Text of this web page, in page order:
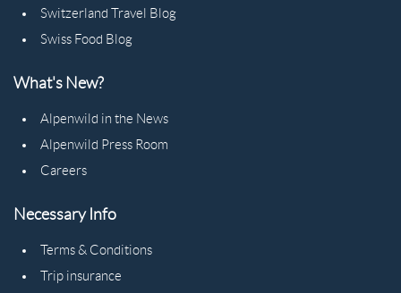
Switzerland Travel Blog
Swiss Food Blog
What's New?
Alpenwild in the News
Alpenwild Press Room
Careers
Necessary Info
Terms & Conditions
Trip insurance